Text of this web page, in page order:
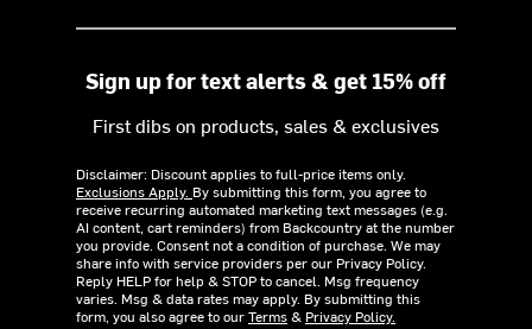
Sign up for text alerts & get 15% off
First dibs on products, sales & exclusives
Disclaimer: Discount applies to full-price items only.
Exclusions Apply. By submitting this form, you agree to
receive recurring automated marketing text messages (e.g.
AI content, cart reminders) from Backcountry at the number
you provide. Consent not a condition of purchase. We may
share info with service providers per our Privacy Policy.
Reply HELP for help & STOP to cancel. Msg frequency
varies. Msg & data rates may apply. By submitting this
form, you also agree to ourTerms& Privacy Policy.